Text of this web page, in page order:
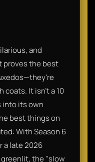
and
proves the best
coats. It isn't a 10
into its own
best things on
With Season 6
a late 2026
greenlit, the "slow